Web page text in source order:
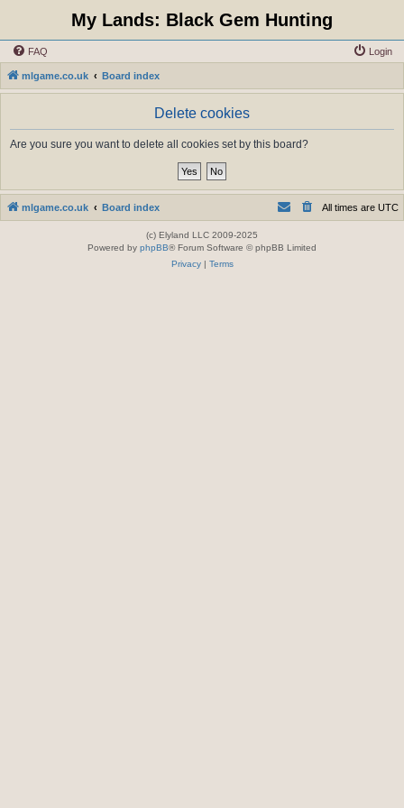
My Lands: Black Gem Hunting
FAQ Login
mlgame.co.uk Board index
Delete cookies
Are you sure you want to delete all cookies set by this board?
mlgame.co.uk Board index All times are UTC
(c) Elyland LLC 2009-2025
Powered by phpBB® Forum Software © phpBB Limited
Privacy| Terms